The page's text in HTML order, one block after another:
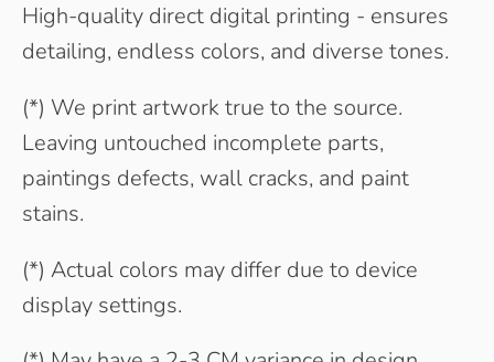
High-quality direct digital printing - ensures
detailing, endless colors, and diverse tones.
(*) We print artwork true to the source.
Leaving untouched incomplete parts,
paintings defects, wall cracks, and paint
stains.
(*) Actual colors may differ due to device
display settings.